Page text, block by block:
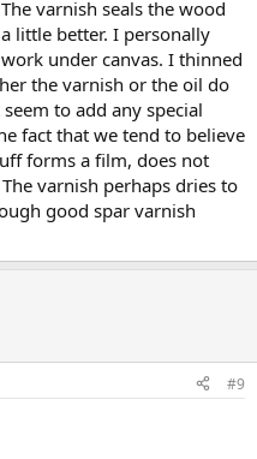
varnish seals the wood
little better. I personally
under canvas. I thinned
the varnish or the oil do
to add any special
fact that we tend to believe
forms a film, does not
varnish perhaps dries to
good spar varnish
#9